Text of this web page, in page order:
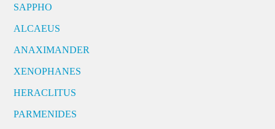
SAPPHO
ALCAEUS
ANAXIMANDER
XENOPHANES
HERACLITUS
PARMENIDES